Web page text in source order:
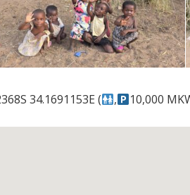
34.1691153E ( , 10,000